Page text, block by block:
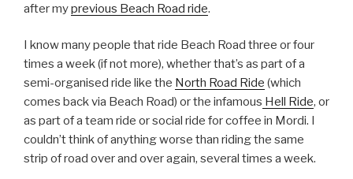
after myprevious Beach Road ride.
I know many people that ride Beach Road three or four
times a week (if not more), whether that’s as part of a
semi-organised ride like the North Road Ride (which
comes back via Beach Road) or the infamous Hell Ride, or
as part of a team ride or social ride for coffee in Mordi. I
couldn’t think of anything worse than riding the same
strip of road over and over again, several times a week.